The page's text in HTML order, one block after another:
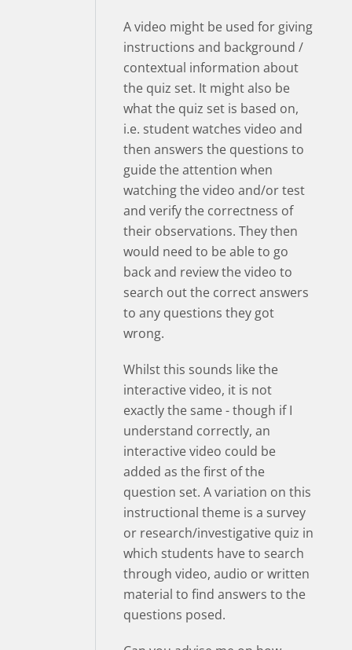
A video might be used for giving
instructions and background /
contextual information about
the quiz set. It might also be
what the quiz set is based on,
i.e. student watches video and
then answers the questions to
guide the attention when
watching the video and/or test
and verify the correctness of
their observations. They then
would need to be able to go
back and review the video to
search out the correct answers
to any questions they got
wrong.
Whilst this sounds like the
interactive video, it is not
exactly the same - though if I
understand correctly, an
interactive video could be
added as the first of the
question set. A variation on this
instructional theme is a survey
or research/investigative quiz in
which students have to search
through video, audio or written
material to find answers to the
questions posed.